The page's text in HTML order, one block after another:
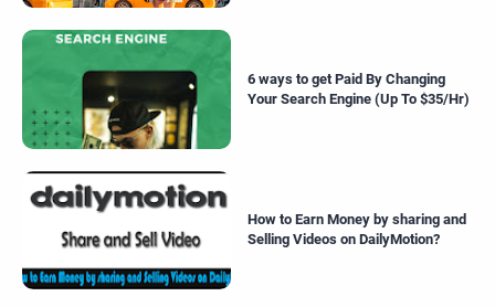
6 ways to get Paid By Changing
Your Search Engine (Up To $35/Hr)
How to Earn Money by sharing and
Selling Videos on DailyMotion?